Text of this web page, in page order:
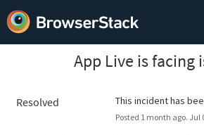
App Live is facing
Resolved This incident has
Posted 1month ago. Jul